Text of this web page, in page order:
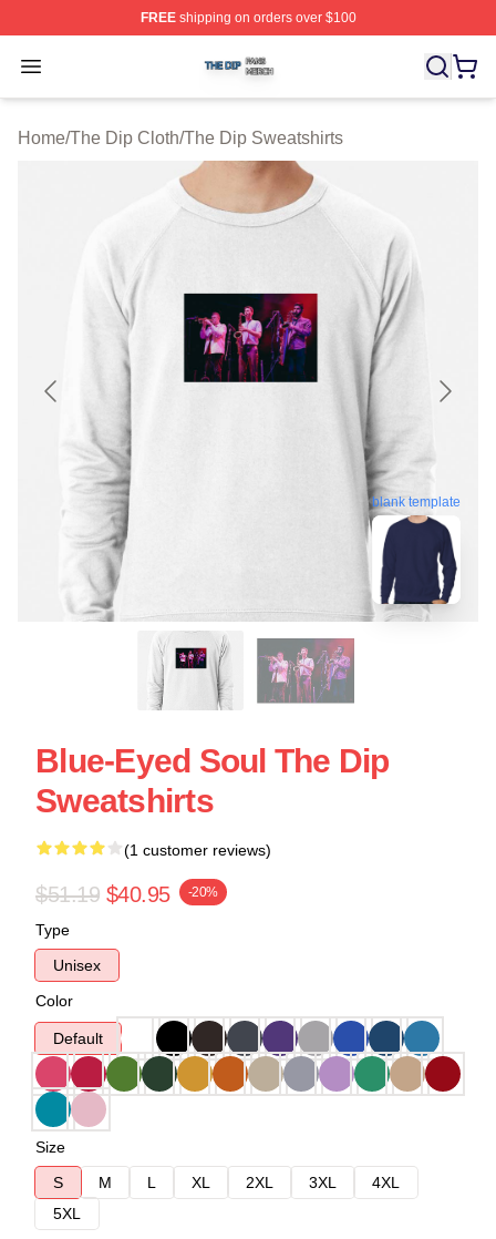
FREEshipping on orders over $100
Open menu
The Dip Shop ⚡️ Officially Licensed The Dip Merch
Home/The Dip Cloth/The Dip Sweatshirts
blank template
Blue-Eyed Soul The Dip
Sweatshirts
(1 customer reviews)
$51.19 $40.95 -20%
Type
Unisex
Color
Default
Size
S
M L XL 2XL 3XL
4XL
5XL